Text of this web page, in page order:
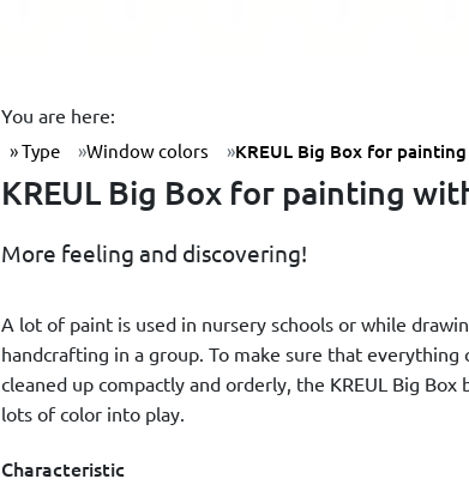
You are here:
Type Window colors KREUL Big Box for
KREUL Big Box for painting
More feeling and discovering!
A lot of paint is used in nursery schools or while
handcrafting in a group. To make sure that everything
cleaned up compactly and orderly, the KREUL Big Box
lots of color into play.
Characteristic